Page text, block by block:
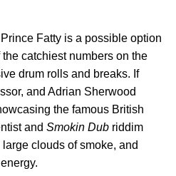
Fatty is a possible option
catchiest numbers on the
drum rolls and breaks. If
and Adrian Sherwood
the famous British
and Smokin Dub riddim
clouds of smoke, and